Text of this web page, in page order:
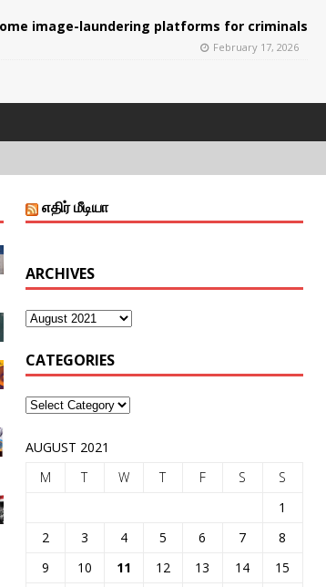
image-laundering platforms for criminals
February 17, 2026
எதிர் மீடியா
ARCHIVES
CATEGORIES
AUGUST 2021
M
T W T F S
S
1
2
3 4 5 6 7
8
9
10 11 12 13 14
15